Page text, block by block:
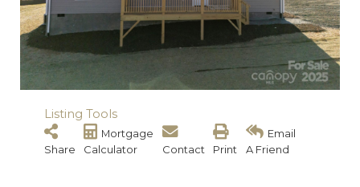
Listing Tools
Share
Mortgage
Calculator
Contact Print
Email
A Friend